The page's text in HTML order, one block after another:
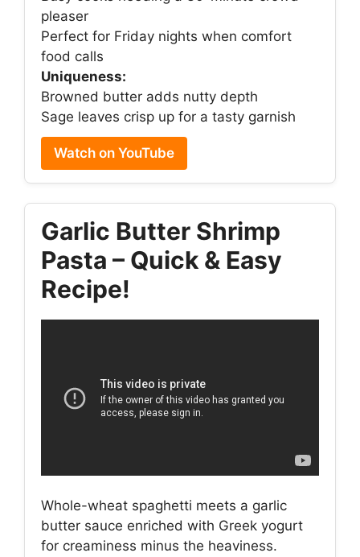
pleaser
Perfect for Friday nights when comfort
food calls
Uniqueness:
Browned butter adds nutty depth
Sage leaves crisp up for a tasty garnish
Watch on YouTube
Garlic Butter Shrimp
Pasta – Quick & Easy
Recipe!
Whole-wheat spaghetti meets a garlic
butter sauce enriched with Greek yogurt
for creaminess minus the heaviness.